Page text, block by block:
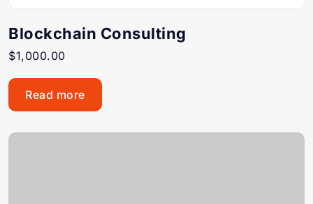
Blockchain Consulting
$1,000.00
Read more